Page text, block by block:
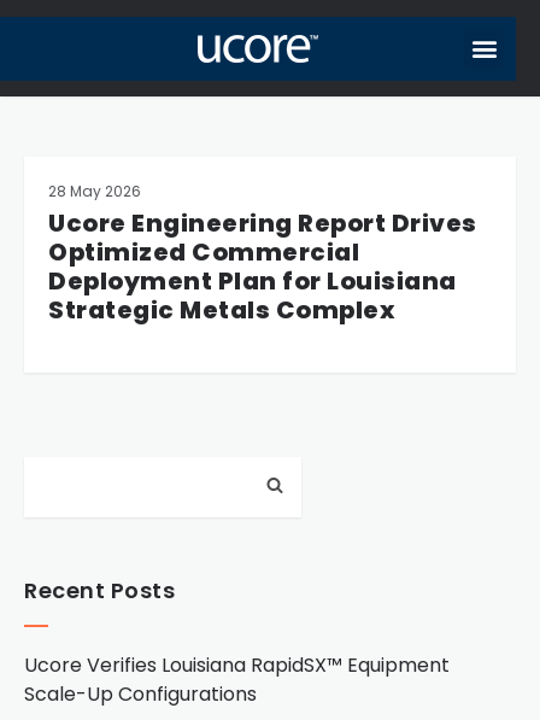
28 May 2026
Ucore Engineering Report Drives
Optimized Commercial
Deployment Plan for Louisiana
Strategic Metals Complex
Recent Posts
Ucore Verifies Louisiana RapidSX™ Equipment
Scale-Up Configurations